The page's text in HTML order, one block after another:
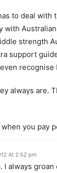
to deal with
with
strength
support
recognise
always are.
you pay
At 2:52 pm
I always